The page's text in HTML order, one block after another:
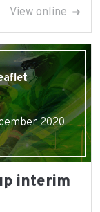
View online
2020
interim